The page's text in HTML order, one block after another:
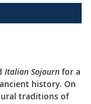
Italian Sojourn for a
history. On
traditions of